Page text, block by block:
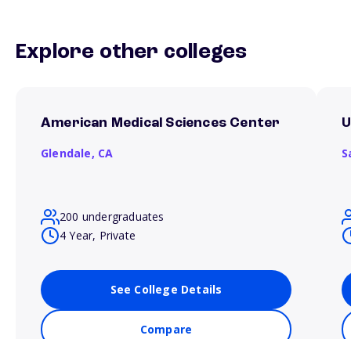
Explore other colleges
American Medical Sciences Center
Glendale, CA
200 undergraduates
4 Year, Private
See College Details
Compare